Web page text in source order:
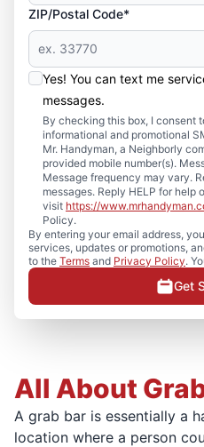
ZIP/Postal Code*
Yes! You can text me
messages.
By checking this box, I consent
informational and promotional
Mr. Handyman, a Neighborly
provided mobile number(s).
Message frequency may vary.
messages. Reply HELP for help
visit https://
Policy.
By entering your email address,
services, updates or promotions,
to the Terms and Privacy Policy.
Get
All About
A grab bar is essentially a
location where a person